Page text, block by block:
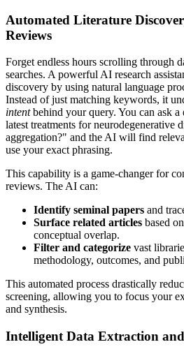
Automated Literature
Reviews
Forget endless hours scrolling through
searches. A powerful AI research
discovery by using natural language
Instead of just matching keywords, it
intentbehind your query. You can ask
latest treatments for neurodegenerative
aggregation?" and the AI will find
use your exact phrasing.
This capability is a game-changer for
reviews. The AI can:
Identify seminal papers and
Surface related articles based
conceptual overlap.
Filter and categorize vast
methodology, outcomes, and
This automated process drastically
screening, allowing you to focus your
and synthesis.
Intelligent Data Extraction